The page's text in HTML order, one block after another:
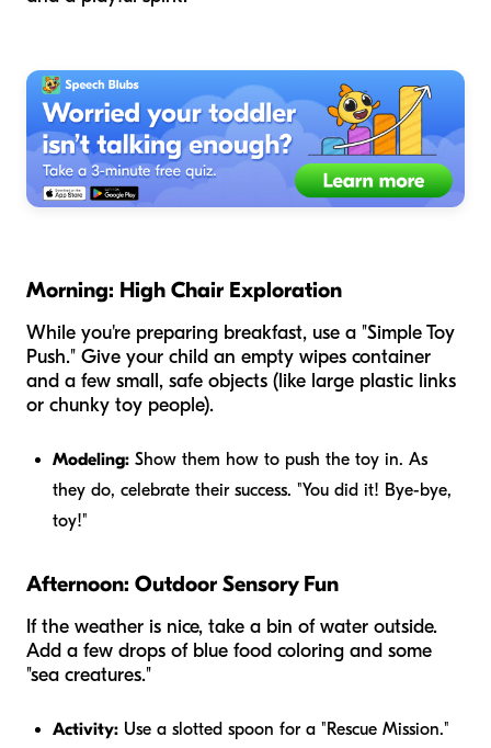
Morning: High Chair Exploration
While you're preparing breakfast, use a "Simple Toy
Push." Give your child an empty wipes container
and a few small, safe objects (like large plastic links
or chunky toy people).
Modeling: Show them how to push the toy in. As
they do, celebrate their success. "You did it! Bye-bye,
toy!"
Afternoon: Outdoor Sensory Fun
If the weather is nice, take a bin of water outside.
Add a few drops of blue food coloring and some
"sea creatures."
Activity: Use a slotted spoon for a "Rescue Mission."